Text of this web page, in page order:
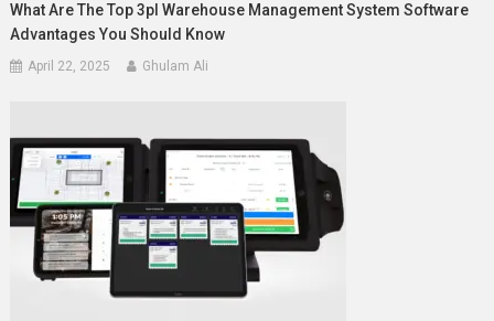
What Are The Top 3pl Warehouse Management System Software
Advantages You Should Know
April 22, 2025 Ghulam Ali